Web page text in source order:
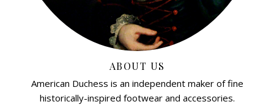
ABOUT US
American Duchess is an independent maker of fine
historically-inspired footwear and accessories.